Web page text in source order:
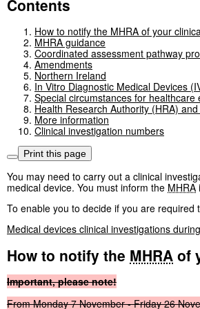
Contents
How to notify the MHRA of your
MHRA guidance
Coordinated assessment pathway
Amendments
Northern Ireland
In Vitro Diagnostic Medical Devices
Special circumstances for healthcare
Health Research Authority (HRA)
More information
Clinical investigation numbers
Print this page
You may need to carry out a clinical
medical device. You must inform the MHRA
To enable you to decide if you are
Medical devices clinical investigations
How to notify the MHRA of
Important, please note!
From Monday 7 November - Friday 26